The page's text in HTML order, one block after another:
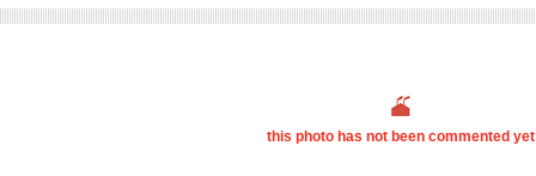
this photo has not been commented yet